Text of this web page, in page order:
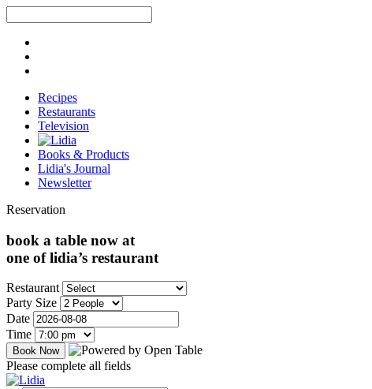
Recipes
Restaurants
Television
Books & Products
Lidia's Journal
Newsletter
Reservation
book a table now at
one of lidia’s restaurant
Restaurant
Party Size
Date
Time
Please complete all fields